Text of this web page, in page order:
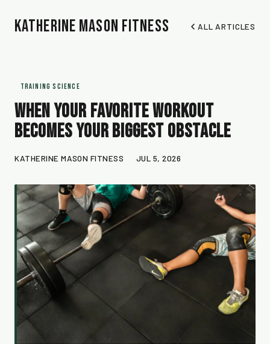
Katherine Mason Fitness ALL ARTICLES
TRAINING SCIENCE
When Your Favorite Workout
Becomes Your Biggest Obstacle
KATHERINE MASON FITNESS JUL 5, 2026